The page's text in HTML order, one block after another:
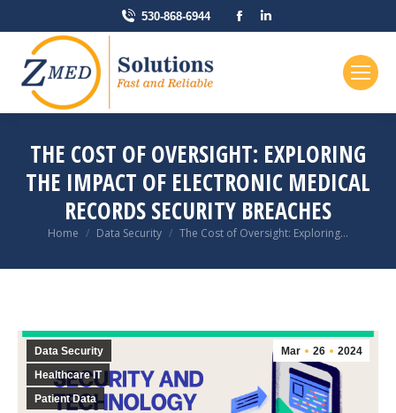
530-868-6944
Facebook
THE COST OF OVERSIGHT: EXPLORING
THE IMPACT OF ELECTRONIC MEDICAL
RECORDS SECURITY BREACHES
You are here:
Home Data Security The Cost of Oversight: Exploring…
Mar 26 2024
Data Security
Healthcare IT
Patient Data